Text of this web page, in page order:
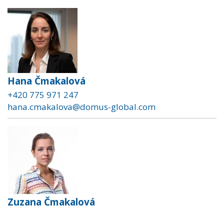
Hana Čmakalová
+420 775 971 247
hana.cmakalova@domus-global.com
Zuzana Čmakalová